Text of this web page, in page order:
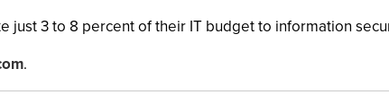
just 3 to 8 percent of their IT budget to information
.